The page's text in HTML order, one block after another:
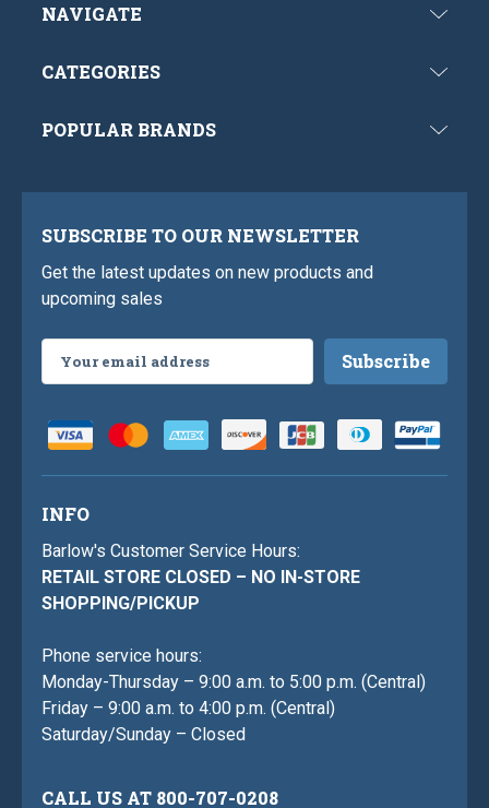
NAVIGATE
CATEGORIES
POPULAR BRANDS
SUBSCRIBE TO OUR NEWSLETTER
Get the latest updates on new products and
upcoming sales
Address
INFO
Barlow's Customer Service Hours:
RETAIL STORE CLOSED – NO IN-STORE
SHOPPING/PICKUP
Phone service hours:
Monday-Thursday – 9:00 a.m. to 5:00 p.m. (Central)
Friday – 9:00 a.m. to 4:00 p.m. (Central)
Saturday/Sunday – Closed
CALL US AT 800-707-0208